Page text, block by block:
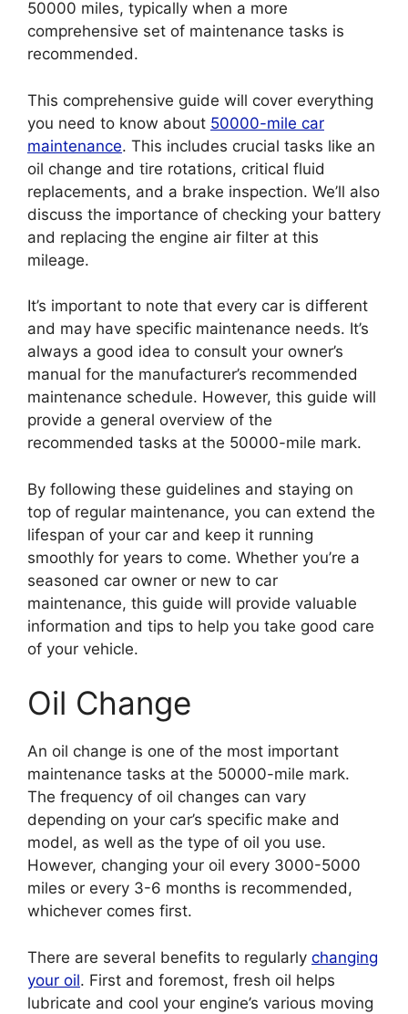
50000 miles, typically when a more
comprehensive set of maintenance tasks is
recommended.
This comprehensive guide will cover everything
you need to know about 50000-mile car
maintenance. This includes crucial tasks like an
oil change and tire rotations, critical fluid
replacements, and a brake inspection. We’ll also
discuss the importance of checking your battery
and replacing the engine air filter at this
mileage.
It’s important to note that every car is different
and may have specific maintenance needs. It’s
always a good idea to consult your owner’s
manual for the manufacturer’s recommended
maintenance schedule. However, this guide will
provide a general overview of the
recommended tasks at the 50000-mile mark.
By following these guidelines and staying on
top of regular maintenance, you can extend the
lifespan of your car and keep it running
smoothly for years to come. Whether you’re a
seasoned car owner or new to car
maintenance, this guide will provide valuable
information and tips to help you take good care
of your vehicle.
Oil Change
An oil change is one of the most important
maintenance tasks at the 50000-mile mark.
The frequency of oil changes can vary
depending on your car’s specific make and
model, as well as the type of oil you use.
However, changing your oil every 3000-5000
miles or every 3-6 months is recommended,
whichever comes first.
There are several benefits to regularly changing
your oil. First and foremost, fresh oil helps
lubricate and cool your engine’s various moving